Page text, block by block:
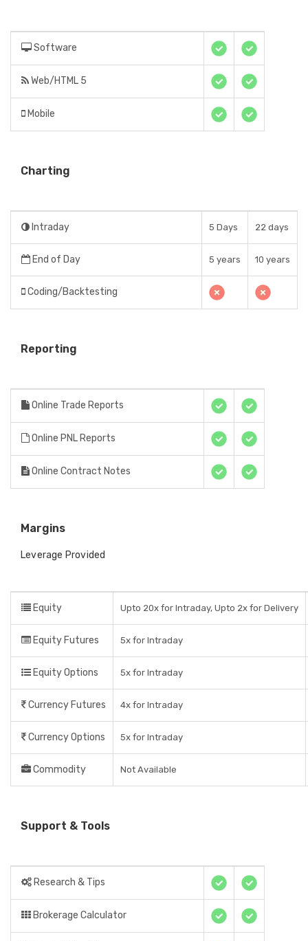
Software
Web/HTML 5
Mobile
Charting
Intraday 5 Days 22 days
End of Day 5 years 10 years
Coding/Backtesting
Reporting
Online Trade Reports
Online PNL Reports
Online Contract Notes
Margins
Leverage Provided
Equity Upto 20x for Intraday, Upto 2x for Delivery
Equity Futures 5x for Intraday
Equity Options 5x for Intraday
Currency Futures 4x for Intraday
Currency Options 5x for Intraday
Commodity Not Available
Support & Tools
Research & Tips
Brokerage Calculator